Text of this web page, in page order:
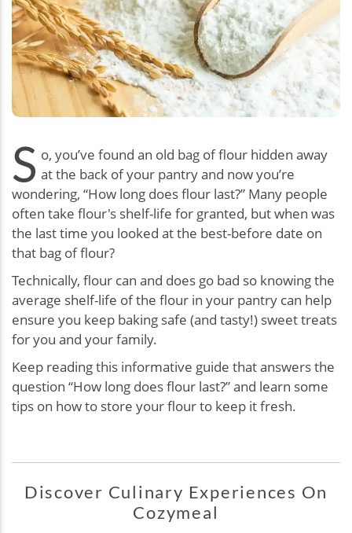
S o, you’ve found an old bag of flour hidden away
at the back of your pantry and now you’re
wondering, “How long does flour last?” Many people
often take flour's shelf-life for granted, but when was
the last time you looked at the best-before date on
that bag of flour?
Technically, flour can and does go bad so knowing the
average shelf-life of the flour in your pantry can help
ensure you keep baking safe (and tasty!) sweet treats
for you and your family.
Keep reading this informative guide that answers the
question “How long does flour last?” and learn some
tips on how to store your flour to keep it fresh.
Discover Culinary Experiences On
Cozymeal